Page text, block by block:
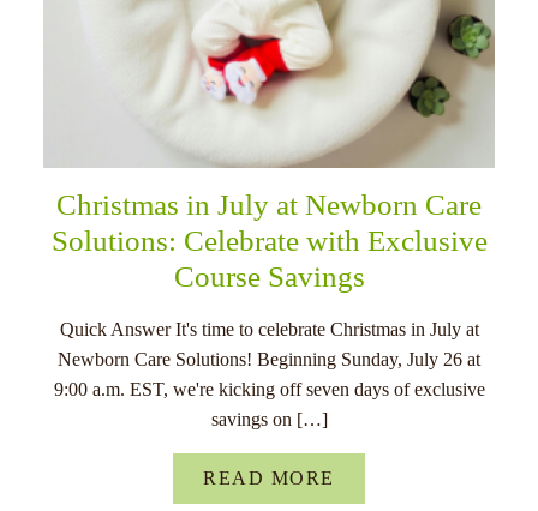
Christmas in July at Newborn Care
Solutions: Celebrate with Exclusive
Course Savings
Quick Answer It's time to celebrate Christmas in July at
Newborn Care Solutions! Beginning Sunday, July 26 at
9:00 a.m. EST, we're kicking off seven days of exclusive
savings on […]
READ MORE